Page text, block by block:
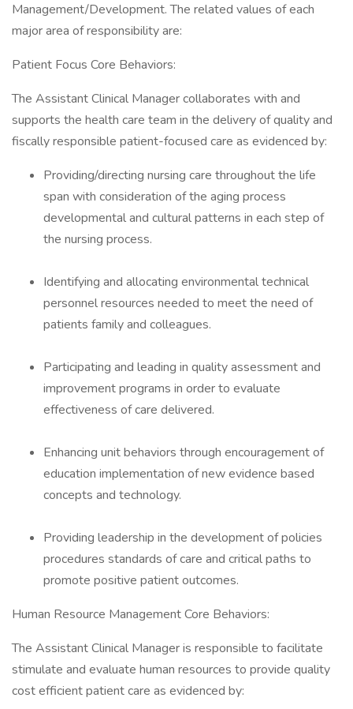
Management/Development. The related values of each
major area of responsibility are:
Patient Focus Core Behaviors:
The Assistant Clinical Manager collaborates with and
supports the health care team in the delivery of quality and
fiscally responsible patient-focused care as evidenced by:
Providing/directing nursing care throughout the life
span with consideration of the aging process
developmental and cultural patterns in each step of
the nursing process.
Identifying and allocating environmental technical
personnel resources needed to meet the need of
patients family and colleagues.
Participating and leading in quality assessment and
improvement programs in order to evaluate
effectiveness of care delivered.
Enhancing unit behaviors through encouragement of
education implementation of new evidence based
concepts and technology.
Providing leadership in the development of policies
procedures standards of care and critical paths to
promote positive patient outcomes.
Human Resource Management Core Behaviors:
The Assistant Clinical Manager is responsible to facilitate
stimulate and evaluate human resources to provide quality
cost efficient patient care as evidenced by: